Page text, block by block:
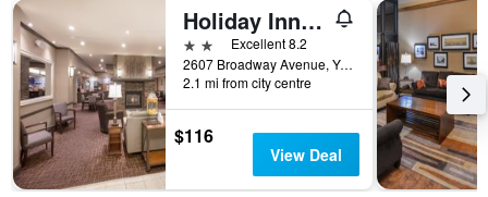
Holiday Inn Express & Suites Yankton By IHG
2 stars Excellent 8.2
2607 Broadway Avenue, Yankton, SD, United States
2.1 mi from city centre
$116
View Deal